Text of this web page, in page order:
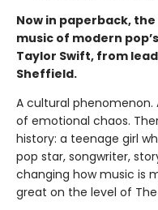
Now in paperback,
music of modern
Taylor Swift, from
Sheffield.
A cultural phenomenon.
of emotional chaos.
history: a teenage girl
pop star, songwriter,
changing how music is
great on the level of The